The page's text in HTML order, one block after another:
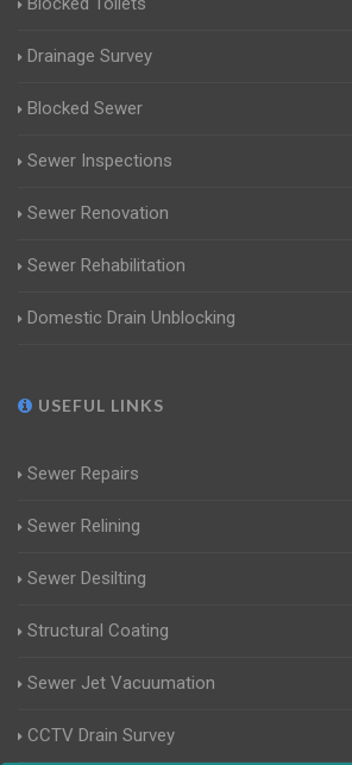
Drainage Survey
Blocked Sewer
Sewer Inspections
Sewer Renovation
Sewer Rehabilitation
Domestic Drain Unblocking
USEFUL LINKS
Sewer Repairs
Sewer Relining
Sewer Desilting
Structural Coating
Sewer Jet Vacuumation
CCTV Drain Survey